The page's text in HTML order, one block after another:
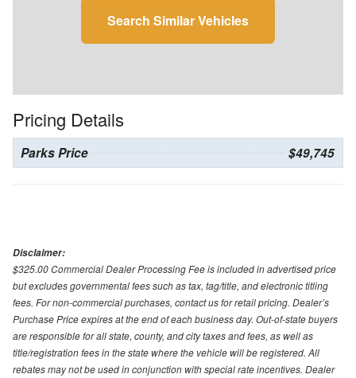
Search Similar Vehicles
Pricing Details
Parks Price $49,745
Disclaimer:
$325.00 Commercial Dealer Processing Fee is included in advertised price
but excludes governmental fees such as tax, tag/title, and electronic titling
fees. For non-commercial purchases, contact us for retail pricing. Dealer’s
Purchase Price expires at the end of each business day. Out-of-state buyers
are responsible for all state, county, and city taxes and fees, as well as
title/registration fees in the state where the vehicle will be registered. All
rebates may not be used in conjunction with special rate incentives. Dealer